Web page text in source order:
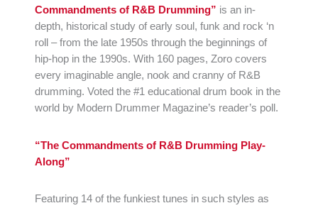
Commandments of R&B Drumming” is an in-
depth, historical study of early soul, funk and rock ‘n
roll – from the late 1950s through the beginnings of
hip-hop in the 1990s. With 160 pages, Zoro covers
every imaginable angle, nook and cranny of R&B
drumming. Voted the #1 educational drum book in the
world by Modern Drummer Magazine’s reader’s poll.
“The Commandments of R&B Drumming Play-
Along”
Featuring 14 of the funkiest tunes in such styles as